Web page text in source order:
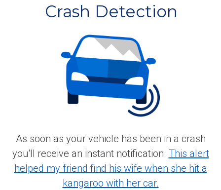
Crash Detection
As soon as your vehicle has been in a crash
you'll receive an instant notification. This alert
helped my friend find his wife when she hit a
kangaroo with her car.